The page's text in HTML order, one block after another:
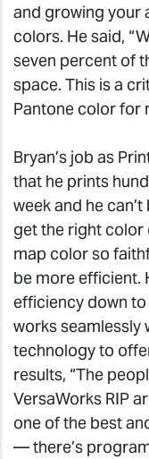
and growing your
colors. He said,
seven percent of
space. This is a
Pantone color for
Bryan’s job as
that he prints
week and he
get the right color
map color so
be more efficient.
efficiency down
works seamlessly
technology to
results, “The
VersaWorks RIP
one of the best
— there’s